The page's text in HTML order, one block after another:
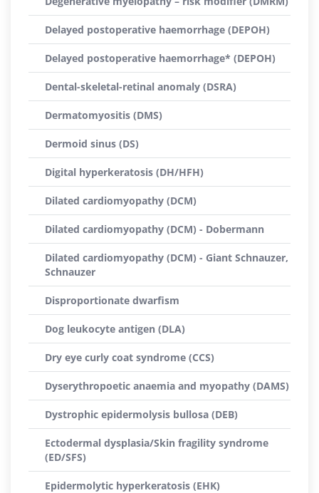
Delayed postoperative haemorrhage (DEPOH)
Delayed postoperative haemorrhage* (DEPOH)
Dental-skeletal-retinal anomaly (DSRA)
Dermatomyositis (DMS)
Dermoid sinus (DS)
Digital hyperkeratosis (DH/HFH)
Dilated cardiomyopathy (DCM)
Dilated cardiomyopathy (DCM) - Dobermann
Dilated cardiomyopathy (DCM) - Giant Schnauzer,
Schnauzer
Disproportionate dwarfism
Dog leukocyte antigen (DLA)
Dry eye curly coat syndrome (CCS)
Dyserythropoetic anaemia and myopathy (DAMS)
Dystrophic epidermolysis bullosa (DEB)
Ectodermal dysplasia/Skin fragility syndrome
(ED/SFS)
Epidermolytic hyperkeratosis (EHK)